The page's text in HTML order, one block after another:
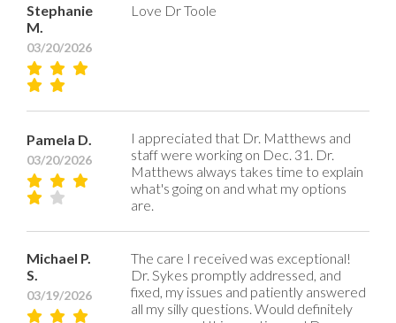
Stephanie
M.
03/20/2026
Love Dr Toole
Pamela D.
03/20/2026
I appreciated that Dr. Matthews and
staff were working on Dec. 31. Dr.
Matthews always takes time to explain
what's going on and what my options
are.
Michael P.
S.
03/19/2026
The care I received was exceptional!
Dr. Sykes promptly addressed, and
fixed, my issues and patiently answered
all my silly questions. Would definitely